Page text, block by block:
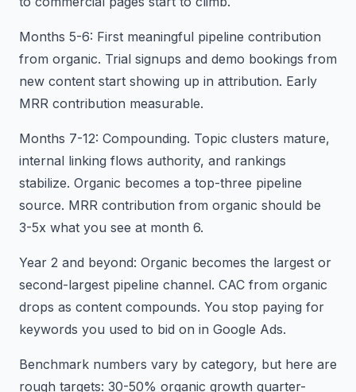
Months 5-6: First meaningful pipeline contribution
from organic. Trial signups and demo bookings from
new content start showing up in attribution. Early
MRR contribution measurable.
Months 7-12: Compounding. Topic clusters mature,
internal linking flows authority, and rankings
stabilize. Organic becomes a top-three pipeline
source. MRR contribution from organic should be
3-5x what you see at month 6.
Year 2 and beyond: Organic becomes the largest or
second-largest pipeline channel. CAC from organic
drops as content compounds. You stop paying for
keywords you used to bid on in Google Ads.
Benchmark numbers vary by category, but here are
rough targets: 30-50% organic growth quarter-